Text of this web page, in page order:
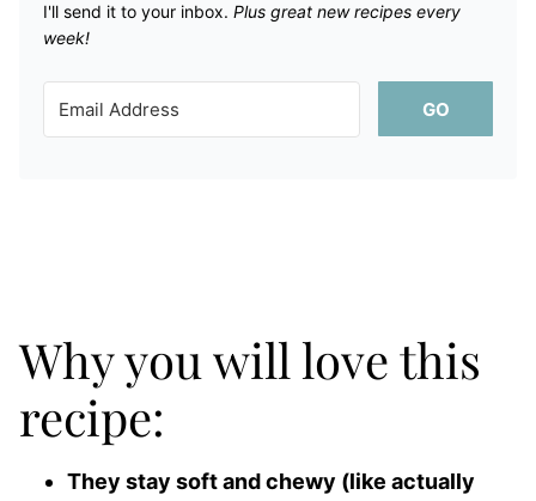
I'll send it to your inbox. ​ Plus great new recipes every
week!
GO
Why you will love this
recipe:
They stay soft and chewy (like actually